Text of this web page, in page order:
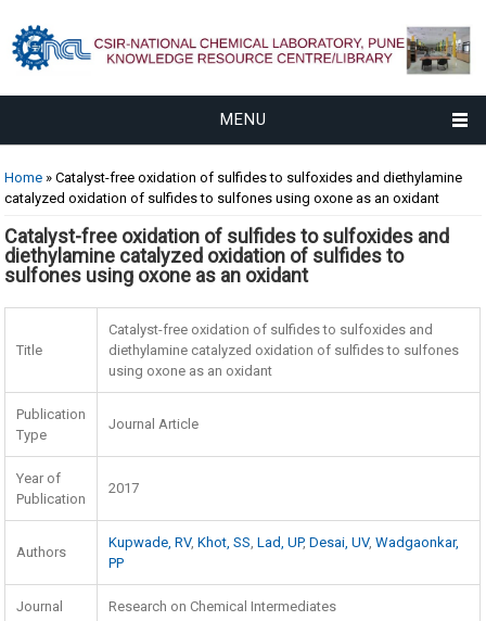
MENU
You are here
Home » Catalyst-free oxidation of sulfides to sulfoxides and diethylamine
catalyzed oxidation of sulfides to sulfones using oxone as an oxidant
Catalyst-free oxidation of sulfides to sulfoxides and
diethylamine catalyzed oxidation of sulfides to
sulfones using oxone as an oxidant
Title
Catalyst-free oxidation of sulfides to sulfoxides and
diethylamine catalyzed oxidation of sulfides to sulfones
using oxone as an oxidant
Publication
Type
Journal Article
Year of
Publication
2017
Authors
Kupwade, RV,Khot, SS,Lad, UP,Desai, UV,Wadgaonkar,
PP
Journal Research on Chemical Intermediates